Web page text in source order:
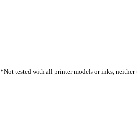
*Not tested with all printer models or inks, neither